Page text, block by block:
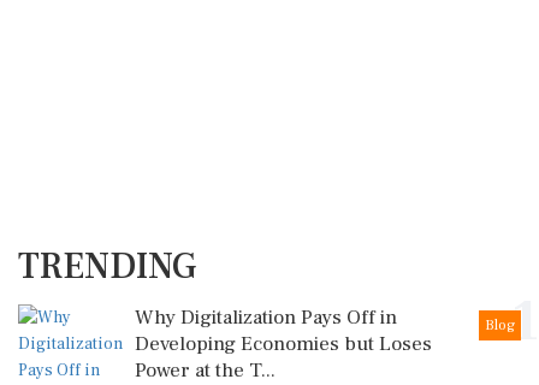
TRENDING
1
Blog
Why Digitalization Pays Off in
Developing Economies but Loses
Power at the T...